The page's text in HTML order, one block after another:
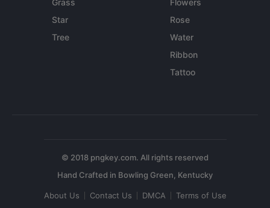
Grass
Star
Tree
Flowers
Rose
Water
Ribbon
Tattoo
© 2018 pngkey.com. All rights reserved
About Us Contact Us DMCA Terms of Use